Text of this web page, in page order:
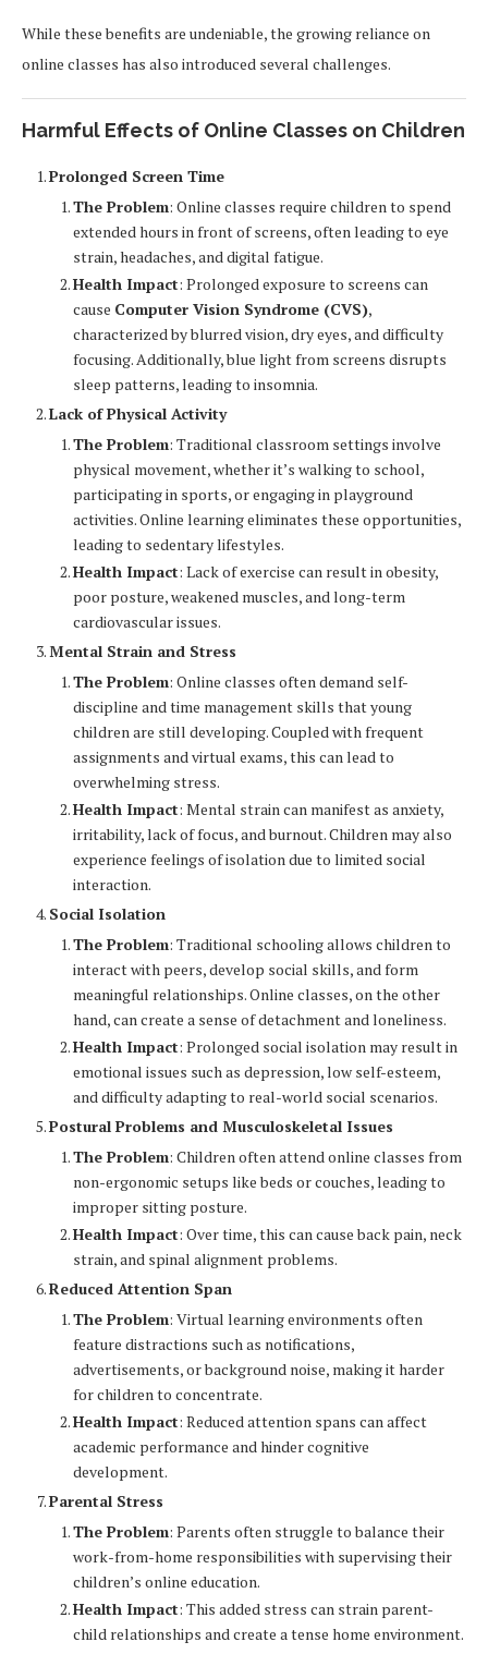
While these benefits are undeniable, the growing reliance on
online classes has also introduced several challenges.
Harmful Effects of Online Classes on Children
Prolonged Screen Time
The Problem: Online classes require children to spend
extended hours in front of screens, often leading to eye
strain, headaches, and digital fatigue.
Health Impact: Prolonged exposure to screens can
cause Computer Vision Syndrome (CVS),
characterized by blurred vision, dry eyes, and difficulty
focusing. Additionally, blue light from screens disrupts
sleep patterns, leading to insomnia.
Lack of Physical Activity
The Problem: Traditional classroom settings involve
physical movement, whether it’s walking to school,
participating in sports, or engaging in playground
activities. Online learning eliminates these opportunities,
leading to sedentary lifestyles.
Health Impact: Lack of exercise can result in obesity,
poor posture, weakened muscles, and long-term
cardiovascular issues.
Mental Strain and Stress
The Problem: Online classes often demand self-
discipline and time management skills that young
children are still developing. Coupled with frequent
assignments and virtual exams, this can lead to
overwhelming stress.
Health Impact: Mental strain can manifest as anxiety,
irritability, lack of focus, and burnout. Children may also
experience feelings of isolation due to limited social
interaction.
Social Isolation
The Problem: Traditional schooling allows children to
interact with peers, develop social skills, and form
meaningful relationships. Online classes, on the other
hand, can create a sense of detachment and loneliness.
Health Impact: Prolonged social isolation may result in
emotional issues such as depression, low self-esteem,
and difficulty adapting to real-world social scenarios.
Postural Problems and Musculoskeletal Issues
The Problem: Children often attend online classes from
non-ergonomic setups like beds or couches, leading to
improper sitting posture.
Health Impact: Over time, this can cause back pain, neck
strain, and spinal alignment problems.
Reduced Attention Span
The Problem: Virtual learning environments often
feature distractions such as notifications,
advertisements, or background noise, making it harder
for children to concentrate.
Health Impact: Reduced attention spans can affect
academic performance and hinder cognitive
development.
Parental Stress
The Problem: Parents often struggle to balance their
work-from-home responsibilities with supervising their
children’s online education.
Health Impact: This added stress can strain parent-
child relationships and create a tense home environment.